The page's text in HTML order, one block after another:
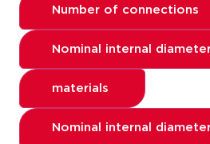
Number of connections
Nominal internal diameter
materials
Nominal internal diameter